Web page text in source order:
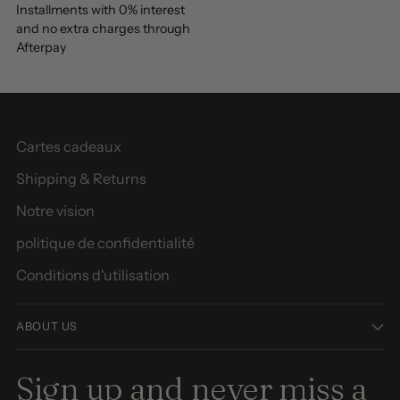
Installments with 0% interest
and no extra charges through
Afterpay
Cartes cadeaux
Shipping & Returns
Notre vision
politique de confidentialité
Conditions d'utilisation
ABOUT US
Sign up and never miss a